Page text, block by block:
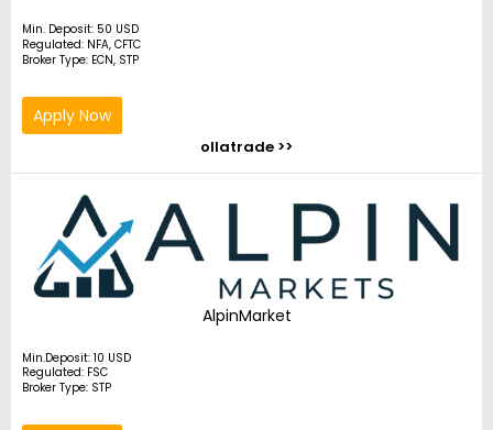
Min. Deposit: 50 USD
Regulated: NFA, CFTC
Broker Type: ECN, STP
Apply Now
ollatrade >>
AlpinMarket
Min.Deposit: 10 USD
Regulated: FSC
Broker Type: STP